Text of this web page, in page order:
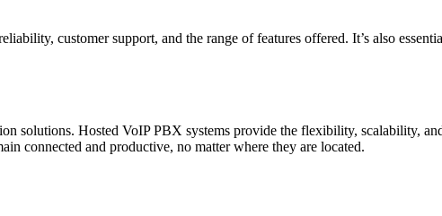
customer support, and the range of features offered. It’s also
solutions. Hosted VoIP PBX systems provide the flexibility, scalability,
connected and productive, no matter where they are located.